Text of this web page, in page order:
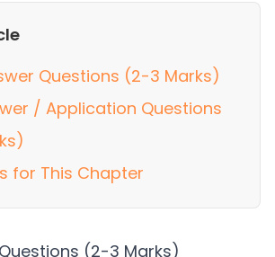
Questions (2-3 Marks)
/ Application Questions
for This Chapter
(2-3 Marks)